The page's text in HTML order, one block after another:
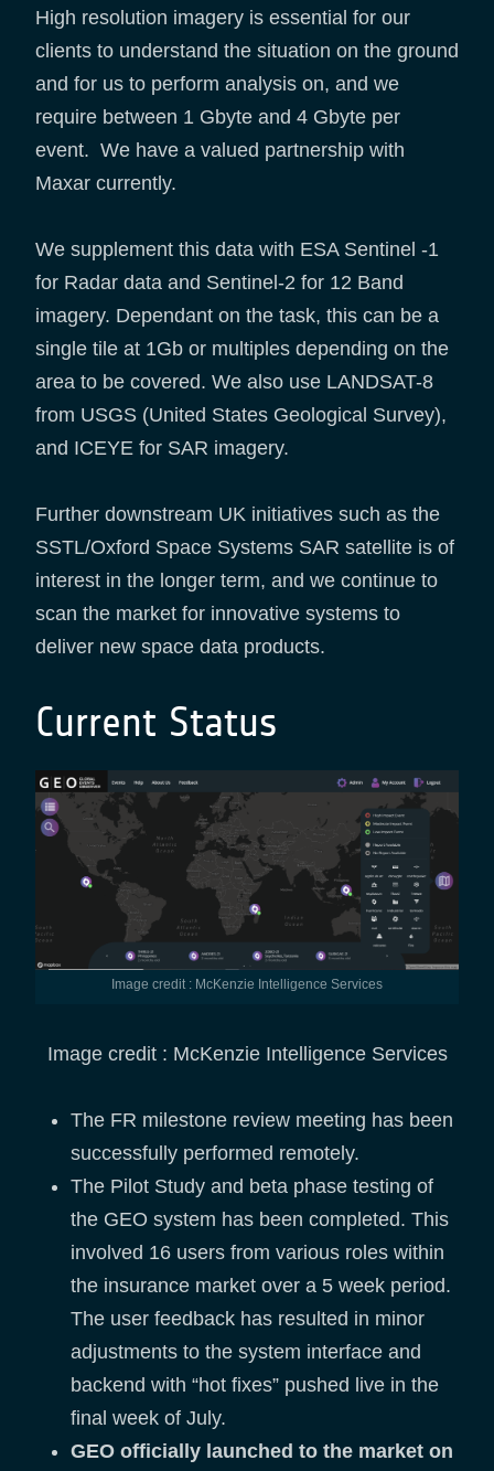
High resolution imagery is essential for our
clients to understand the situation on the ground
and for us to perform analysis on, and we
require between 1 Gbyte and 4 Gbyte per
event. We have a valued partnership with
Maxar currently.
We supplement this data with ESA Sentinel -1
for Radar data and Sentinel-2 for 12 Band
imagery. Dependant on the task, this can be a
single tile at 1Gb or multiples depending on the
area to be covered. We also use LANDSAT-8
from USGS (United States Geological Survey),
and ICEYE for SAR imagery.
Further downstream UK initiatives such as the
SSTL/Oxford Space Systems SAR satellite is of
interest in the longer term, and we continue to
scan the market for innovative systems to
deliver new space data products.
Current Status
Image credit : McKenzie Intelligence Services
Image credit : McKenzie Intelligence Services
The FR milestone review meeting has been
successfully performed remotely.
The Pilot Study and beta phase testing of
the GEO system has been completed. This
involved 16 users from various roles within
the insurance market over a 5 week period.
The user feedback has resulted in minor
adjustments to the system interface and
backend with “hot fixes” pushed live in the
final week of July.
GEO officially launched to the market on